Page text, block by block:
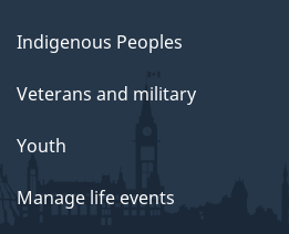
Indigenous Peoples
Veterans and military
Youth
Manage life events